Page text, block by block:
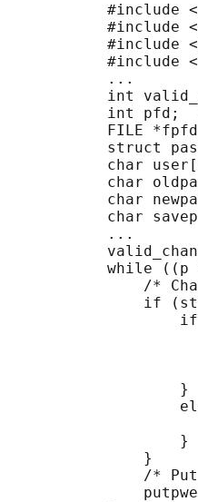
#include
#include
#include
#include
           ...
int
int pfd;
FILE
struct
char
char
char
char
           ...
while ((p
/*
if
                   }
                   }
               }
/*